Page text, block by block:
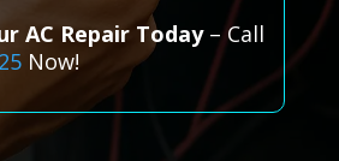
AC Repair Today– Call
Now!